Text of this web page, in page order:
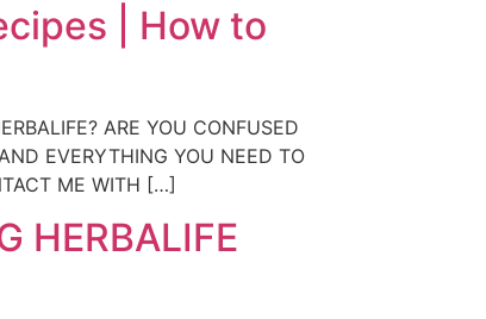
| How to
ARE YOU CONFUSED
EVERYTHING YOU NEED TO
ME WITH […]
HERBALIFE